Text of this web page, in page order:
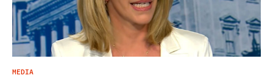
MEDIA